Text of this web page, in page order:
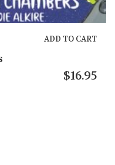
ADD TO CART